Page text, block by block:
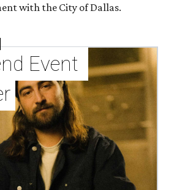
with the City of Dallas.
Event